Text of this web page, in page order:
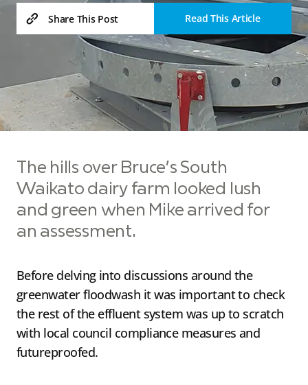
Share This Post Read This Article
The hills over Bruce’s South
Waikato dairy farm looked lush
and green when Mike arrived for
an assessment.
Before delving into discussions around the
greenwater floodwash it was important to check
the rest of the effluent system was up to scratch
with local council compliance measures and
futureproofed.